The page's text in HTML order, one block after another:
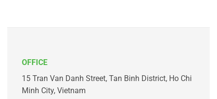
OFFICE
15 Tran Van Danh Street, Tan Binh District, Ho Chi
Minh City, Vietnam